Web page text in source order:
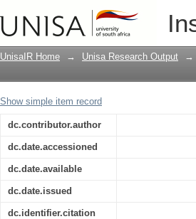
A cointegration
Assessment from
UnisaIR Home → Unisa Research Output →
Show simple item record
dc.contributor.author
dc.date.accessioned
dc.date.available
dc.date.issued
dc.identifier.citation